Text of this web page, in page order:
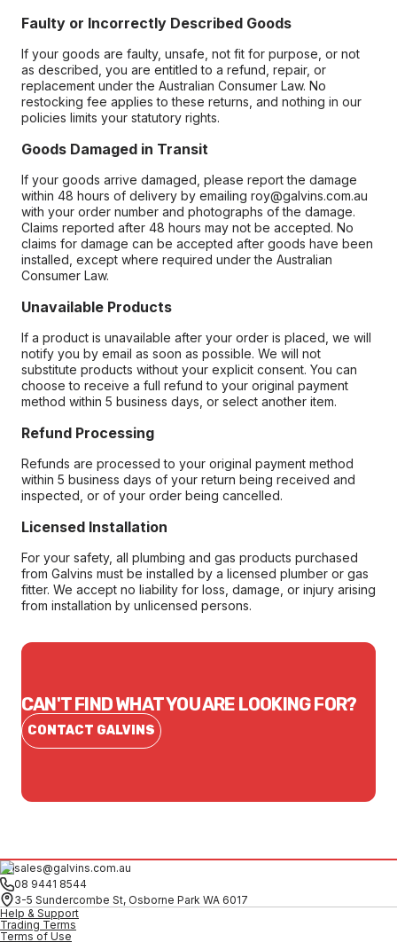
Faulty or Incorrectly Described Goods
If your goods are faulty, unsafe, not fit for purpose, or not
as described, you are entitled to a refund, repair, or
replacement under the Australian Consumer Law. No
restocking fee applies to these returns, and nothing in our
policies limits your statutory rights.
Goods Damaged in Transit
If your goods arrive damaged, please report the damage
within 48 hours of delivery by emailing roy@galvins.com.au
with your order number and photographs of the damage.
Claims reported after 48 hours may not be accepted. No
claims for damage can be accepted after goods have been
installed, except where required under the Australian
Consumer Law.
Unavailable Products
If a product is unavailable after your order is placed, we will
notify you by email as soon as possible. We will not
substitute products without your explicit consent. You can
choose to receive a full refund to your original payment
method within 5 business days, or select another item.
Refund Processing
Refunds are processed to your original payment method
within 5 business days of your return being received and
inspected, or of your order being cancelled.
Licensed Installation
For your safety, all plumbing and gas products purchased
from Galvins must be installed by a licensed plumber or gas
fitter. We accept no liability for loss, damage, or injury arising
from installation by unlicensed persons.
CAN'T FIND WHAT YOU ARE LOOKING FOR?
CONTACT GALVINS
sales@galvins.com.au
08 9441 8544
3-5 Sundercombe St, Osborne Park WA 6017
Help & Support
Trading Terms
Terms of Use